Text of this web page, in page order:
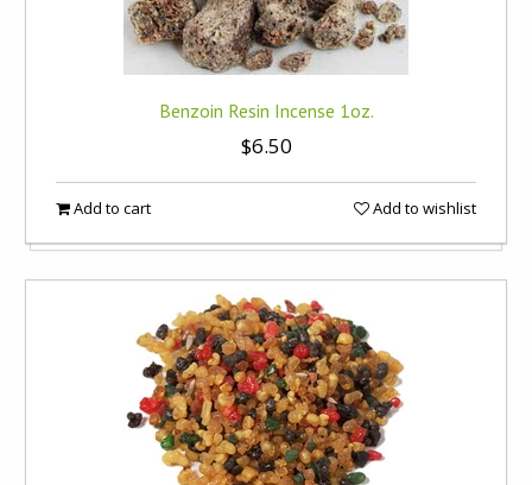
Benzoin Resin Incense 1oz.
$6.50
Add to cart Add to wishlist